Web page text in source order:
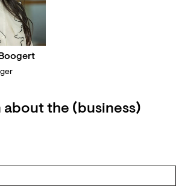
about the (business)